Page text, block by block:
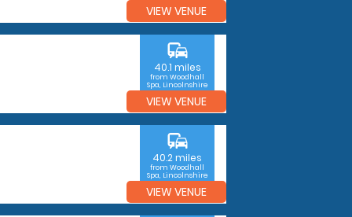
VIEW VENUE
commute
40.1 miles
from Woodhall
Spa, Lincolnshire
VIEW VENUE
commute
40.2 miles
from Woodhall
Spa, Lincolnshire
VIEW VENUE